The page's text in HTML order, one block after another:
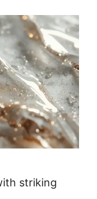
striking